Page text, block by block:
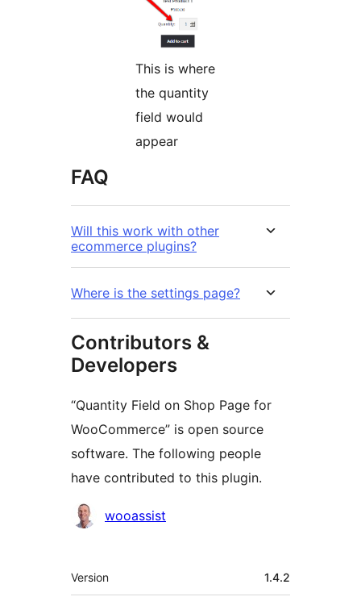
This is where
the quantity
field would
appear
FAQ
Will this work with other
ecommerce plugins?
Where is the settings page?
Contributors &
Developers
“Quantity Field on Shop Page for
WooCommerce” is open source
software. The following people
have contributed to this plugin.
Contributors
wooassist
Meta
Version 1.4.2